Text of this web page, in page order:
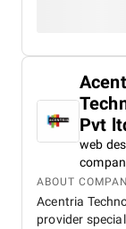
Pvt
web
ABOUT
Acentria
provider